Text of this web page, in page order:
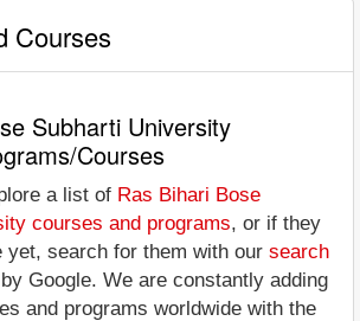
Courses
Subharti University
Courses
a list of Ras Bihari Bose
courses and programs, or if they
yet, search for them with our search
Google. We are constantly adding
and programs worldwide with the